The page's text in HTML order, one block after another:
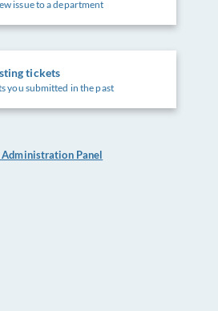
issue to a department
tickets
you submitted in the past
Administration Panel